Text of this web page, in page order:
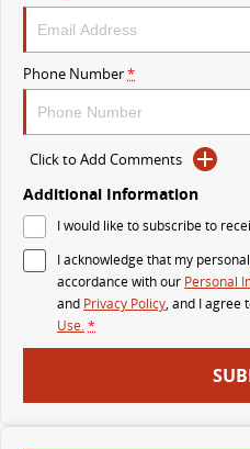
DELIVER 9 BUS
The bus that delivers
VAN & BUS
DELIVER 7
Delivers 24/7
All-electric urban van
DELIVER 9 LARGE VAN
The van that delivers
Phone Number*
Click to Add Comments
Additional Information
I would like to subscribe to
I acknowledge that my
accordance with our Personal
and Privacy Policy, and I agree
Use.*